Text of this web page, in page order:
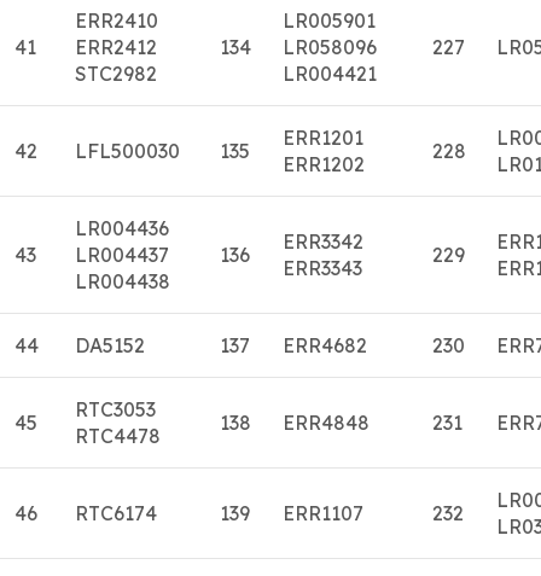
41
ERR2410
ERR2412
STC2982
134
LR005901
LR058096
LR004421
227
42 LFL500030 135
ERR1201
ERR1202
228
43
LR004436
LR004437
LR004438
136
ERR3342
ERR3343
229
44 DA5152 137 ERR4682 230
45
RTC3053
RTC4478
138 ERR4848 231
46 RTC6174 139 ERR1107 232